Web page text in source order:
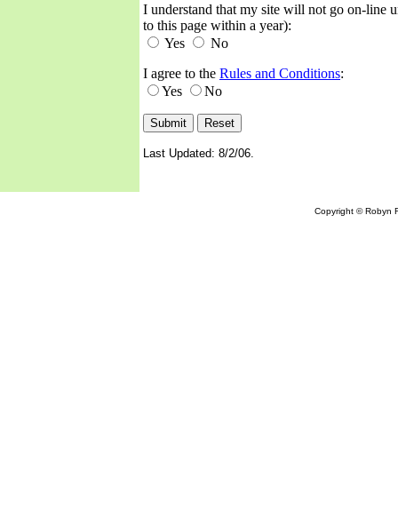
I understand that my site will not go on-line
to this page within a year):
Yes
No
I agree to the Rules and Conditions:
Yes
No
Last Updated: 8/2/06.
Copyright © Robyn